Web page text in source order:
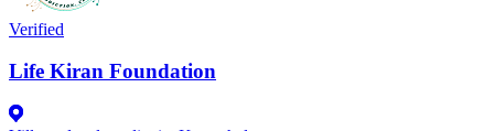
Verified
Life Kiran Foundation